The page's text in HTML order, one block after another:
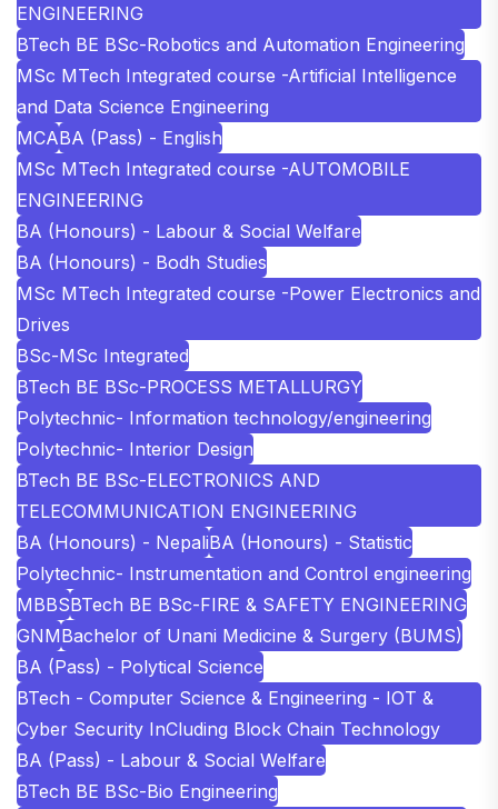
ENGINEERING
BTech BE BSc-Robotics and Automation Engineering
MSc MTech Integrated course -Artificial Intelligence
and Data Science Engineering
MCABA (Pass) - English
MSc MTech Integrated course -AUTOMOBILE
ENGINEERING
BA (Honours) - Labour & Social Welfare
BA (Honours) - Bodh Studies
MSc MTech Integrated course -Power Electronics and
Drives
BSc-MSc Integrated
BTech BE BSc-PROCESS METALLURGY
Polytechnic- Information technology/engineering
Polytechnic- Interior Design
BTech BE BSc-ELECTRONICS AND
TELECOMMUNICATION ENGINEERING
BA (Honours) - NepaliBA (Honours) - Statistic
Polytechnic- Instrumentation and Control engineering
MBBSBTech BE BSc-FIRE & SAFETY ENGINEERING
GNMBachelor of Unani Medicine & Surgery (BUMS)
BA (Pass) - Polytical Science
BTech - Computer Science & Engineering - IOT &
Cyber Security InCluding Block Chain Technology
BA (Pass) - Labour & Social Welfare
BTech BE BSc-Bio Engineering